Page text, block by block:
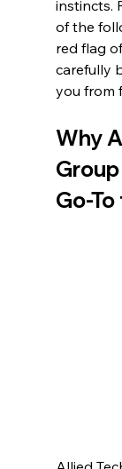
instincts.
of the
red flag
carefully
you from
Why
Go-